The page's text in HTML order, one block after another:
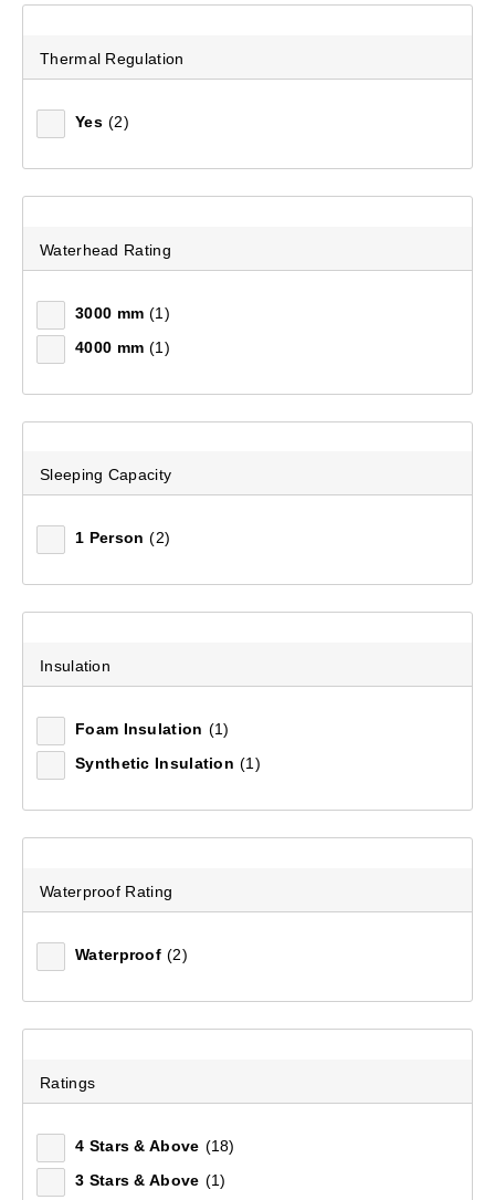
Thermal Regulation
Yes (2)
Waterhead Rating
3000 mm (1)
4000 mm (1)
Sleeping Capacity
1 Person (2)
Insulation
Foam Insulation (1)
Synthetic Insulation (1)
Waterproof Rating
Waterproof (2)
Ratings
4 Stars & Above (18)
3 Stars & Above (1)